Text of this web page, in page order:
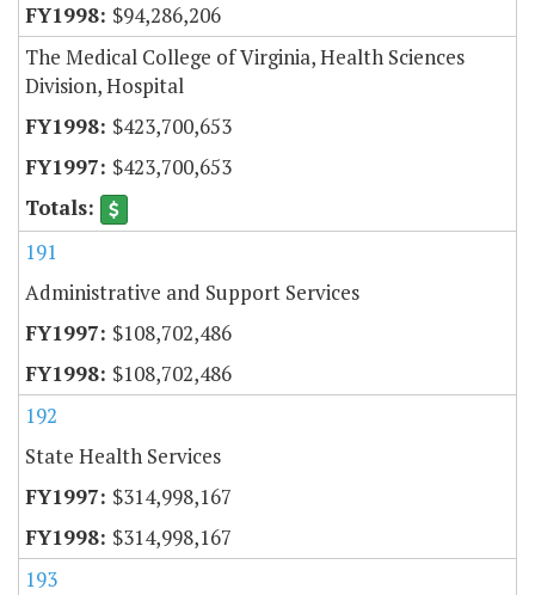
$94,286,206
The Medical College of Virginia, Health Sciences
Division, Hospital
$423,700,653
$423,700,653
191
Administrative and Support Services
$108,702,486
$108,702,486
192
State Health Services
$314,998,167
$314,998,167
193